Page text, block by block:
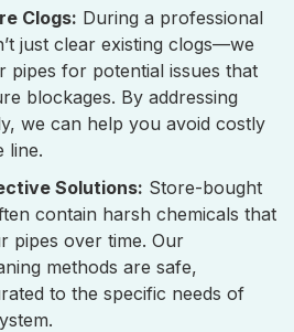
Clogs: During a professional
just clear existing clogs—we
pipes for potential issues that
blockages. By addressing
we can help you avoid costly
line.
Solutions: Store-bought
contain harsh chemicals that
pipes over time. Our
methods are safe,
to the specific needs of